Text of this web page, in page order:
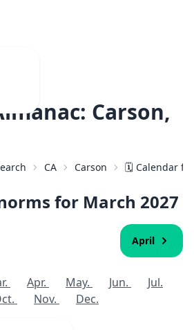
Carson,
CA Carson 🗓️ Calendar
for March 2027
April
Apr. May. Jun.
Jul.
Nov. Dec.